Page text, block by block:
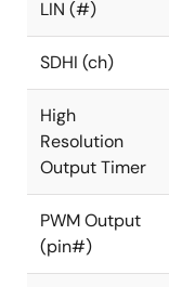
LIN (#)
SDHI (ch)
High
Resolution
Output Timer
PWM Output
(pin#)